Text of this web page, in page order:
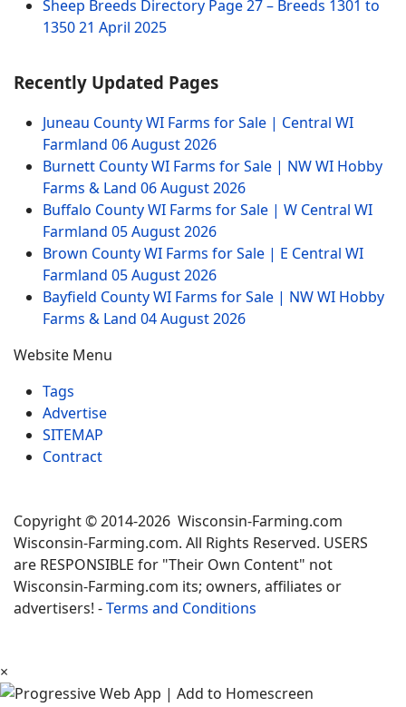
Sheep Breeds Directory Page 27 – Breeds 1301 to
135021 April 2025
Recently Updated Pages
Juneau County WI Farms for Sale | Central WI
Farmland 06 August 2026
Burnett County WI Farms for Sale | NW WI Hobby
Farms & Land 06 August 2026
Buffalo County WI Farms for Sale | W Central WI
Farmland 05 August 2026
Brown County WI Farms for Sale | E Central WI
Farmland 05 August 2026
Bayfield County WI Farms for Sale | NW WI Hobby
Farms & Land 04 August 2026
Website Menu
Tags
Advertise
SITEMAP
Contract
Copyright © 2014-2026 Wisconsin-Farming.com
Wisconsin-Farming.com. All Rights Reserved. USERS
are RESPONSIBLE for "Their Own Content" not
Wisconsin-Farming.com its; owners, affiliates or
advertisers! -Terms and Conditions
×